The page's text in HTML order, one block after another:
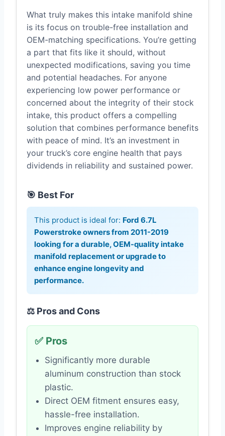
What truly makes this intake manifold shine
is its focus on trouble-free installation and
OEM-matching specifications. You’re getting
a part that fits like it should, without
unexpected modifications, saving you time
and potential headaches. For anyone
experiencing low power performance or
concerned about the integrity of their stock
intake, this product offers a compelling
solution that combines performance benefits
with peace of mind. It’s an investment in
your truck’s core engine health that pays
dividends in reliability and sustained power.
🎯 Best For
This product is ideal for: Ford 6.7L
Powerstroke owners from 2011-2019
looking for a durable, OEM-quality intake
manifold replacement or upgrade to
enhance engine longevity and
performance.
⚖️ Pros and Cons
✅ Pros
Significantly more durable
aluminum construction than stock
plastic.
Direct OEM fitment ensures easy,
hassle-free installation.
Improves engine reliability by